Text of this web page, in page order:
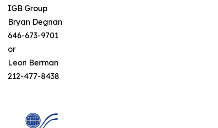
IGB Group
Bryan Degnan
646-673-9701
or
Leon Berman
212-477-8438